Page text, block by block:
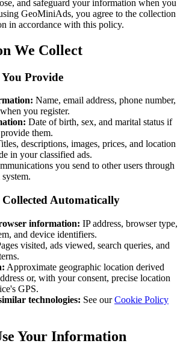
and safeguard your information when you
GeoMiniAds, you agree to the collection
in accordance with this policy.
We Collect
Provide
Name, email address, phone number,
you register.
Date of birth, sex, and marital status if
them.
descriptions, images, prices, and location
in your classified ads.
you send to other users through
Automatically
information: IP address, browser type,
and device identifiers.
visited, ads viewed, search queries, and
Approximate geographic location derived
or, with your consent, precise location
GPS.
technologies: See ourCookie Policy
Your Information